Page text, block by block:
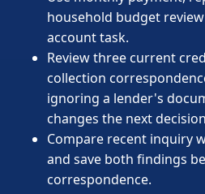
household budget
account task.
Review three current
collection
ignoring a lender's
changes the next
Compare recent inquiry
and save both findings
correspondence.